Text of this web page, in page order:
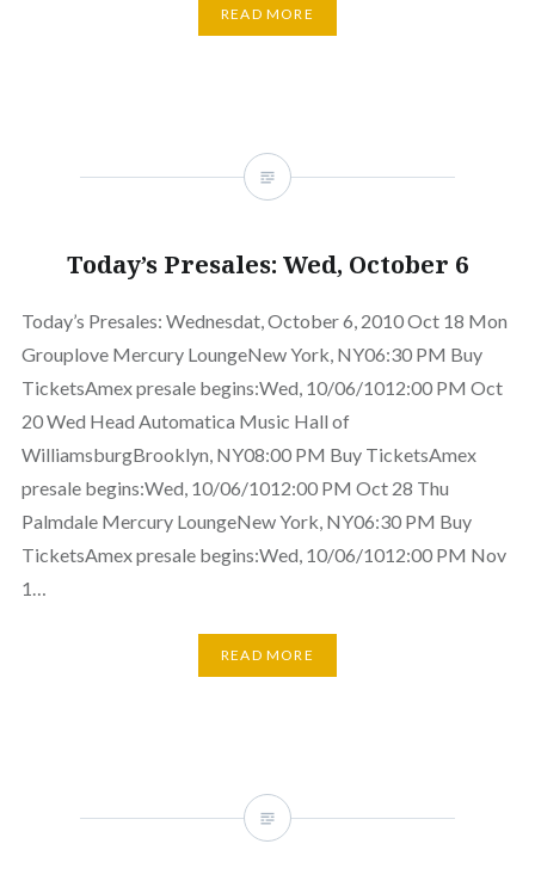
READ MORE
Today’s Presales: Wed, October 6
Today’s Presales: Wednesdat, October 6, 2010 Oct 18 Mon
Grouplove Mercury LoungeNew York, NY06:30 PM Buy
TicketsAmex presale begins:Wed, 10/06/1012:00 PM Oct
20 Wed Head Automatica Music Hall of
WilliamsburgBrooklyn, NY08:00 PM Buy TicketsAmex
presale begins:Wed, 10/06/1012:00 PM Oct 28 Thu
Palmdale Mercury LoungeNew York, NY06:30 PM Buy
TicketsAmex presale begins:Wed, 10/06/1012:00 PM Nov
1…
READ MORE